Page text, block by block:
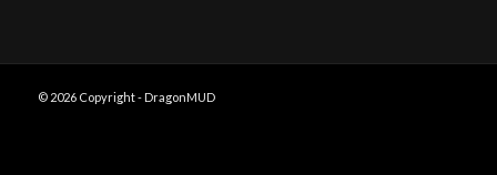
© 2026 Copyright - DragonMUD